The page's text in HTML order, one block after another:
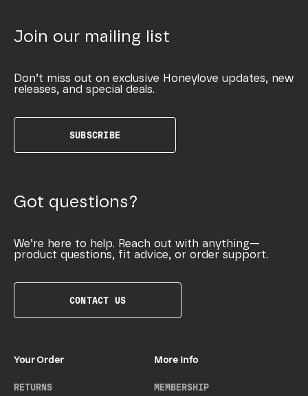
Join our mailing list
Don’t miss out on exclusive Honeylove updates, new
releases, and special deals.
SUBSCRIBE
Got questions?
We’re here to help. Reach out with anything—
product questions, fit advice, or order support.
CONTACT US
Your Order
RETURNS
More Info
MEMBERSHIP